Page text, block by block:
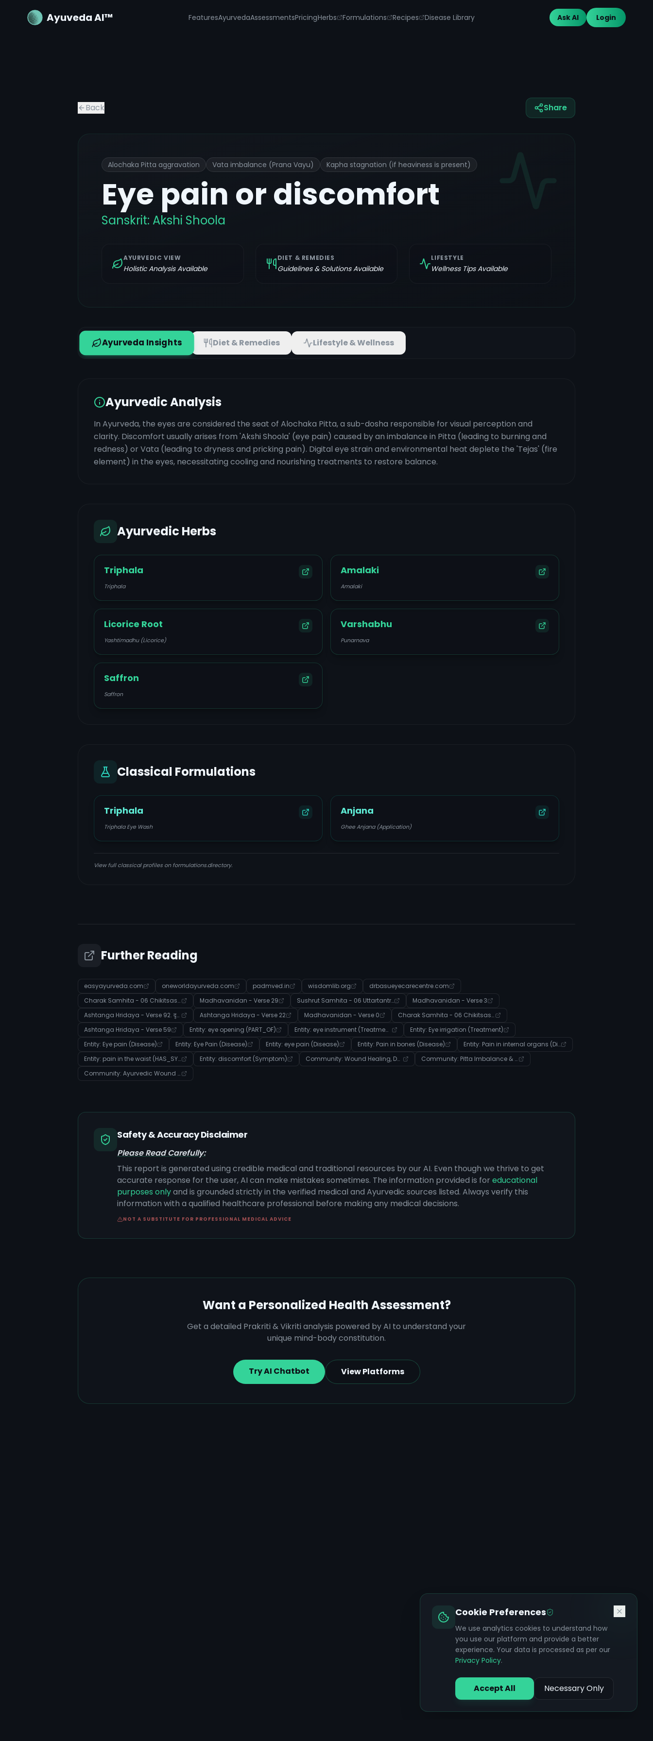
Ayuveda AI™ FeaturesAyurvedaAssessmentsPricingHerbs Formulations Recipes Disease Library Ask AI Login
Eye pain or discomfort
Back Share
Alochaka Pitta aggravation Vata imbalance (Prana Vayu) Kapha stagnation (if heaviness is present)
Eye pain or discomfort
Sanskrit: Akshi Shoola
AYURVEDIC VIEW
Holistic Analysis Available
DIET & REMEDIES
Guidelines & Solutions Available
LIFESTYLE
Wellness Tips Available
Ayurveda Insights Diet & Remedies Lifestyle & Wellness
Ayurvedic Analysis
In Ayurveda, the eyes are considered the seat of Alochaka Pitta, a sub-dosha responsible for visual perception and
clarity. Discomfort usually arises from 'Akshi Shoola' (eye pain) caused by an imbalance in Pitta (leading to burning and
redness) or Vata (leading to dryness and pricking pain). Digital eye strain and environmental heat deplete the 'Tejas' (fire
element) in the eyes, necessitating cooling and nourishing treatments to restore balance.
Ayurvedic Herbs
Triphala
Triphala
Amalaki
Amalaki
Licorice Root
Yashtimadhu (Licorice)
Varshabhu
Punarnava
Saffron
Saffron
Classical Formulations
Triphala
Triphala Eye Wash
Anjana
Ghee Anjana (Application)
View full classical profiles on formulations.directory.
Further Reading
easyayurveda.com oneworldayurveda.com padmved.in wisdomlib.org
drbasueyecarecentre.com
Charak Samhita - 06 Chikitsasthana - Verse 129
Madhavanidan - Verse 29 Sushrut Samhita - 06 Uttartantra - Verse 27
Madhavanidan - Verse 3
Ashtanga Hridaya - Verse 92. दृष्टिरोगविज्ञानीयाध्यायः
Ashtanga Hridaya - Verse 22 Madhavanidan - Verse 0
Charak Samhita - 06 Chikitsasthana - Verse 250
Ashtanga Hridaya - Verse 59
Entity: eye opening (PART_OF) Entity: eye instrument (Treatment)
Entity: Eye irrigation (Treatment)
Entity: Eye pain (Disease)
Entity: Eye Pain (Disease) Entity: eye pain (Disease) Entity: Pain in bones (Disease)
Entity: Pain in internal organs (Disease)
Entity: pain in the waist (HAS_SYMPTOM)
Entity: discomfort (Symptom) Community: Wound Healing, Detoxification, and Dosha Balance in Ayurveda
Community: Pitta Imbalance & Digestive Health Management
Community: Ayurvedic Wound Care and Purification Therapies
Safety & Accuracy Disclaimer
Please Read Carefully:
This report is generated using credible medical and traditional resources by our AI. Even though we thrive to get
accurate response for the user, AI can make mistakes sometimes. The information provided is for educational
purposes onlyand is grounded strictly in the verified medical and Ayurvedic sources listed. Always verify this
information with a qualified healthcare professional before making any medical decisions.
NOT A SUBSTITUTE FOR PROFESSIONAL MEDICAL ADVICE
Want a Personalized Health Assessment?
Get a detailed Prakriti & Vikriti analysis powered by AI to understand your
unique mind-body constitution.
Try AI Chatbot View Platforms
Cookie Preferences
We use analytics cookies to understand how
you use our platform and provide a better
experience. Your data is processed as per our
Privacy Policy.
Accept All Necessary Only